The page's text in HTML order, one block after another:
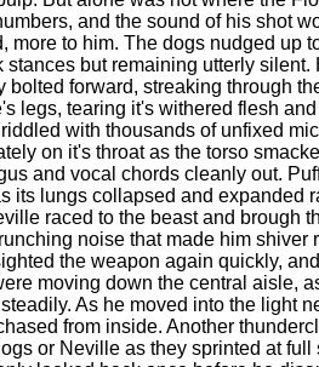
and the sound of his shot
more to him. The dogs nudged up
stances but remaining utterly
bolted forward, streaking through
legs, tearing it's withered flesh
with thousands of unfixed
on it's throat as the torso
and vocal chords cleanly out.
its lungs collapsed and expanded
raced to the beast and brough
noise that made him shiver
the weapon again quickly,
moving down the central aisle,
As he moved into the light
from inside. Another
or Neville as they sprinted at